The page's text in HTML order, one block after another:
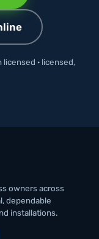
licensed · licensed,
owners across
dependable
installations.